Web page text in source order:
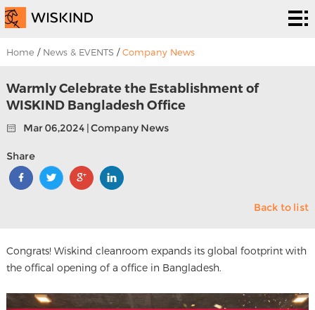
Cleanroom
System
EPC
Solutions
Projects
Us
News &
Home / News & EVENTS /Company News
Warmly Celebrate the Establishment of
WISKIND Bangladesh Office
Mar 06,2024 | Company News
Share
Back to list
Congrats! Wiskind cleanroom expands its global footprint with
the offical opening of a office in Bangladesh.